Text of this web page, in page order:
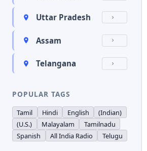
Uttar Pradesh
Assam
Telangana
POPULAR TAGS
Tamil Hindi English
(Indian)
(U.S.)
Malayalam
Tamilnadu
Spanish
All India Radio Telugu